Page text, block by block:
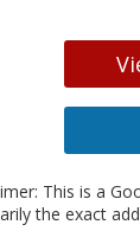
This is a
the exact